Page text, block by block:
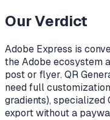
Our Verdict
Adobe Express is
the Adobe ecosystem
post or flyer. QR
need full
gradients), specialized
export without a